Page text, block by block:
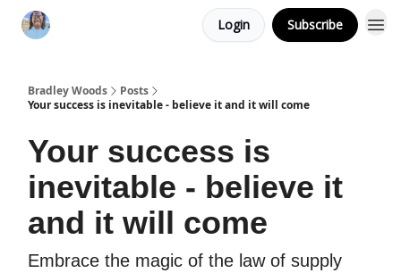
Login Subscribe
Bradley Woods
Posts
Your success is inevitable - believe it and it will come
Your success is
inevitable - believe it
and it will come
Embrace the magic of the law of supply